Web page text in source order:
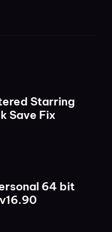
Starring
Save Fix
64 bit